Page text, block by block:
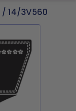
/ 14/3V560